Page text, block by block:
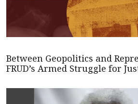
Between Geopolitics and
FRUD’s Armed Struggle for